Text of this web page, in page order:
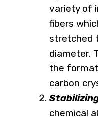
variety of
fibers
stretched
diameter.
the
carbon
chemical